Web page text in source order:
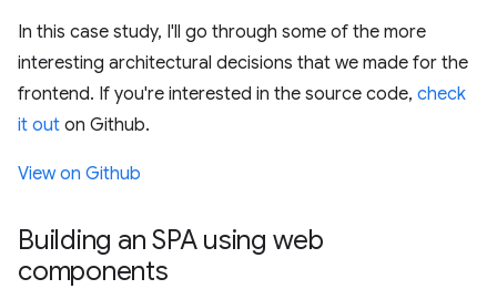
In this case study, I'll go through some of the more
interesting architectural decisions that we made for the
frontend. If you're interested in the source code, check
it out on Github.
View on Github
Building an SPA using web
components